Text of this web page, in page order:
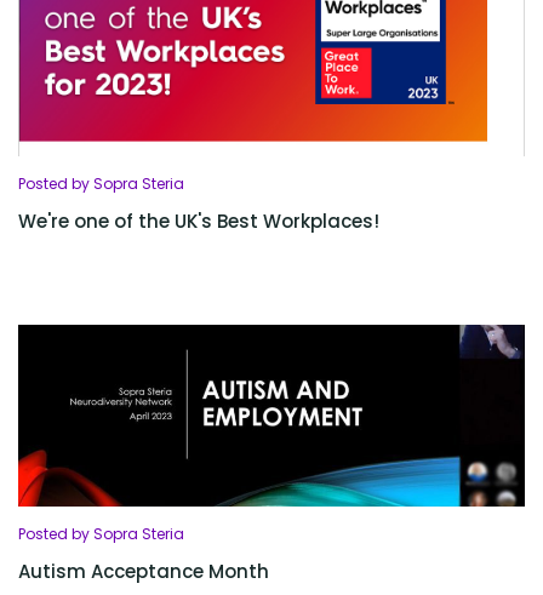
Posted by Sopra Steria
We're one of the UK's Best Workplaces!
Posted by Sopra Steria
Autism Acceptance Month